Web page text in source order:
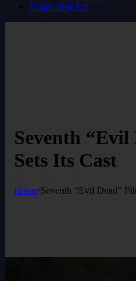
Single blog full
Seventh
Sets Its Cast
Home/Seventh “Evil Dead”